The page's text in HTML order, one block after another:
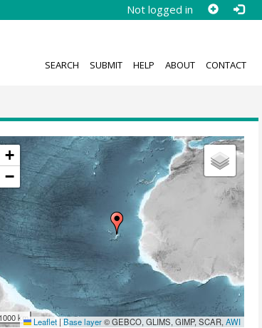
Not logged in
SEARCH SUBMIT HELP ABOUT CONTACT
+
−
1000 km Leaflet|Base layer© GEBCO, GLIMS, GIMP, SCAR,AWI